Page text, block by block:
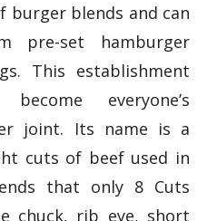
burger blends and can
pre-set hamburger
This establishment
everyone’s
joint. Its name is a
cuts of beef used in
that only 8 Cuts
chuck, rib eye, short